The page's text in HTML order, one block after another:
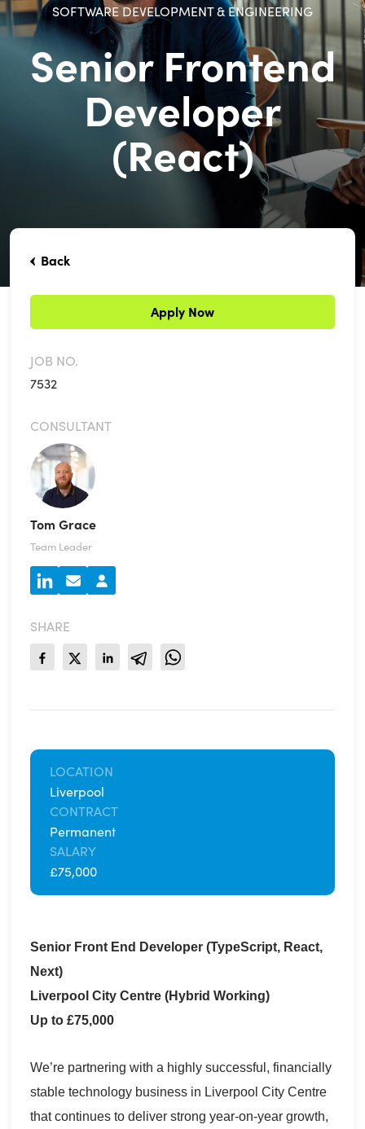
Senior Frontend
Developer
(React)
SOFTWARE DEVELOPMENT & ENGINEERING
Back
Apply Now
JOB NO.
7532
CONSULTANT
Tom Grace
Team Leader
SHARE
LOCATION
Liverpool
CONTRACT
Permanent
SALARY
£75,000
Senior Front End Developer (TypeScript, React,
Next)
Liverpool City Centre (Hybrid Working)
Up to £75,000
We’re partnering with a highly successful, financially
stable technology business in Liverpool City Centre
that continues to deliver strong year-on-year growth,